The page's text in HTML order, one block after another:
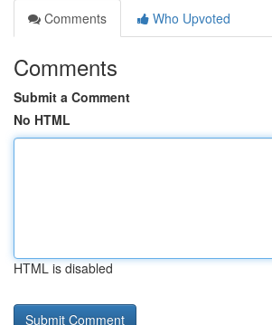
Comments
Who Upvoted
Comments
Submit a Comment
No HTML
HTML is disabled